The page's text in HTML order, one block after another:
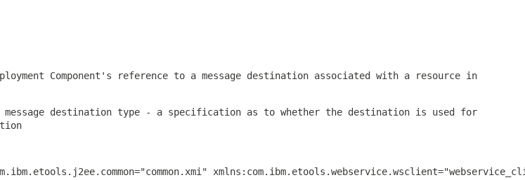
Component's reference to a message destination associated with a resource in
destination type - a specification as to whether the destination is used for